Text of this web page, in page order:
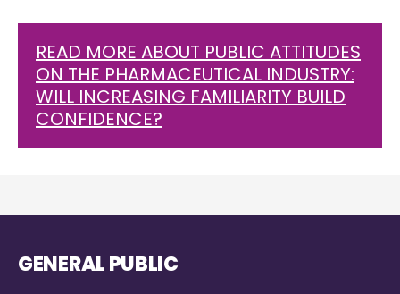
READ MORE ABOUT PUBLIC ATTITUDES
ON THE PHARMACEUTICAL INDUSTRY:
WILL INCREASING FAMILIARITY BUILD
CONFIDENCE?
GENERAL PUBLIC